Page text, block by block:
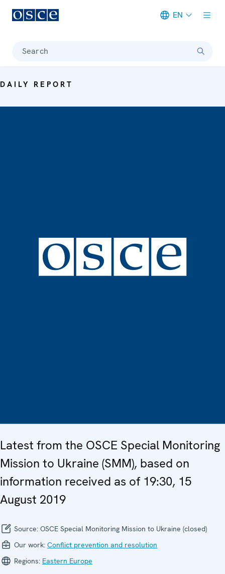
EN
Search
DAILY REPORT
Latest from the OSCE Special Monitoring
Mission to Ukraine (SMM), based on
information received as of 19:30, 15
August 2019
Source: OSCE Special Monitoring Mission to Ukraine (closed)
Our work: Conflict prevention and resolution
Regions: Eastern Europe